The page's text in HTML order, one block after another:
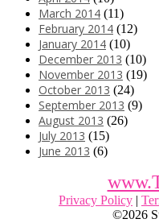
March 2014 (11)
February 2014 (12)
January 2014 (10)
December 2013 (10)
November 2013 (19)
October 2013 (24)
September 2013 (9)
August 2013 (26)
July 2013 (15)
June 2013 (6)
Privacy Policy |
©2026